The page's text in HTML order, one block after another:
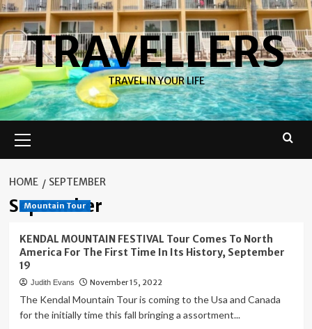
Skip
to
contentTRAVELLERS
TRAVEL IN YOUR LIFE
Menu
HOME SEPTEMBER
September
Mountain Tour
KENDAL MOUNTAIN FESTIVAL Tour Comes To North
America For The First Time In Its History, September
19
Judith Evans November 15, 2022
The Kendal Mountain Tour is coming to the Usa and Canada
for the initially time this fall bringing a assortment...